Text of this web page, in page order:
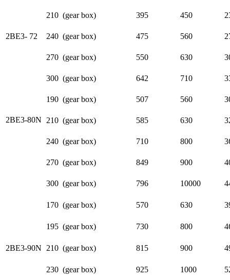
2BE3- 72
210 (gear box) 395 450
240 (gear box) 475 560
270 (gear box) 550 630
300 (gear box) 642 710
2BE3-80N
190 (gear box) 507 560
210 (gear box) 585 630
240 (gear box) 710 800
270 (gear box) 849 900
300 (gear box) 796 10000
2BE3-90N
170 (gear box) 570 630
195 (gear box) 730 800
210 (gear box) 815 900
230 (gear box) 925 1000